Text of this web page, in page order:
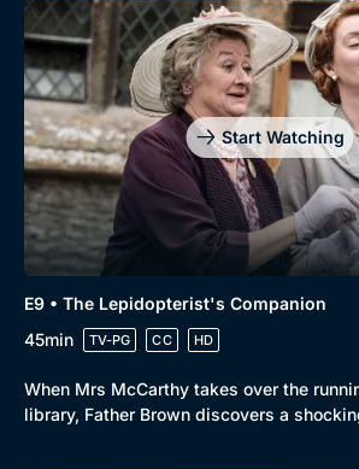
Start Watching
E9 • The Lepidopterist's Companion
45min
TV-PG CC HD
When Mrs McCarthy takes over the
library, Father Brown discovers a